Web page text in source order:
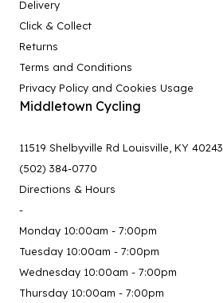
Delivery
Click & Collect
Returns
Terms and Conditions
Privacy Policy and Cookies Usage
Middletown Cycling
11519 Shelbyville Rd Louisville, KY 40243
(502) 384-0770
Directions & Hours
-
Monday 10:00am - 7:00pm
Tuesday 10:00am - 7:00pm
Wednesday 10:00am - 7:00pm
Thursday 10:00am - 7:00pm